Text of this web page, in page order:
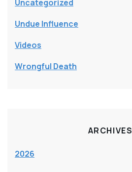
Uncategorized
Undue Influence
Videos
Wrongful Death
ARCHIVES
2026